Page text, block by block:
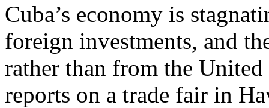
Cuba’s economy is
foreign investments, and
rather than from the
reports on a trade fair in